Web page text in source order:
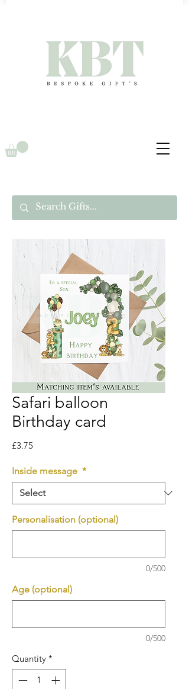
Safari balloon
Birthday card
£3.75Price
Inside message *
Personalisation (optional)
0/500
Age (optional)
0/500
Quantity *